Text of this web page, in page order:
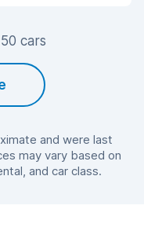
cars
and were last
may vary based on
and car class.